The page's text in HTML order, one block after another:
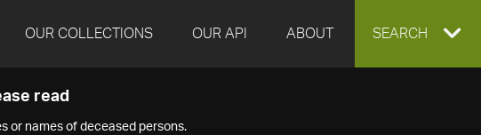
OUR COLLECTIONS OUR API ABOUT EXPAND
SEARCH
read
or names of deceased persons.